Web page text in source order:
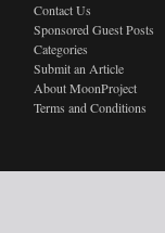
Contact Us
Sponsored Guest Posts
Categories
Submit an Article
About MoonProject
Terms and Conditions